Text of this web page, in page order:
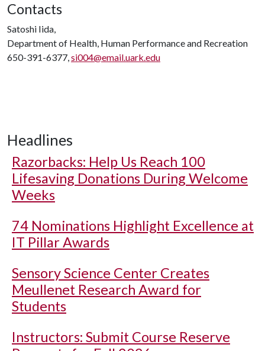
Contacts
Satoshi Iida,
Department of Health, Human Performance and Recreation
650-391-6377,si004@email.uark.edu
Headlines
Razorbacks: Help Us Reach 100
Lifesaving Donations During Welcome
Weeks
74 Nominations Highlight Excellence at
IT Pillar Awards
Sensory Science Center Creates
Meullenet Research Award for
Students
Instructors: Submit Course Reserve